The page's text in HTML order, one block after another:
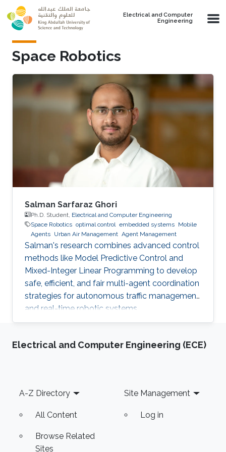
Skip to main content
Electrical and Computer
Engineering
Space Robotics
Salman Sarfaraz Ghori
Ph.D. Student, Electrical and Computer Engineering
Space Robotics optimal control embedded systems Mobile
Agents Urban Air Management Agent Management
Salman's research combines advanced control
methods like Model Predictive Control and
Mixed-Integer Linear Programming to develop
safe, efficient, and fair multi-agent coordination
strategies for autonomous traffic management
and real-time robotic systems.
Electrical and Computer Engineering (ECE)
Footer
A-Z Directory
All Content
Browse Related
Sites
Site Management
Log in